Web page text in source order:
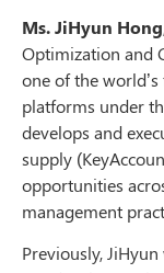
Ms. JiHyun Hong
Optimization and
one of the
platforms under
develops and
supply
opportunities
management
Previously,